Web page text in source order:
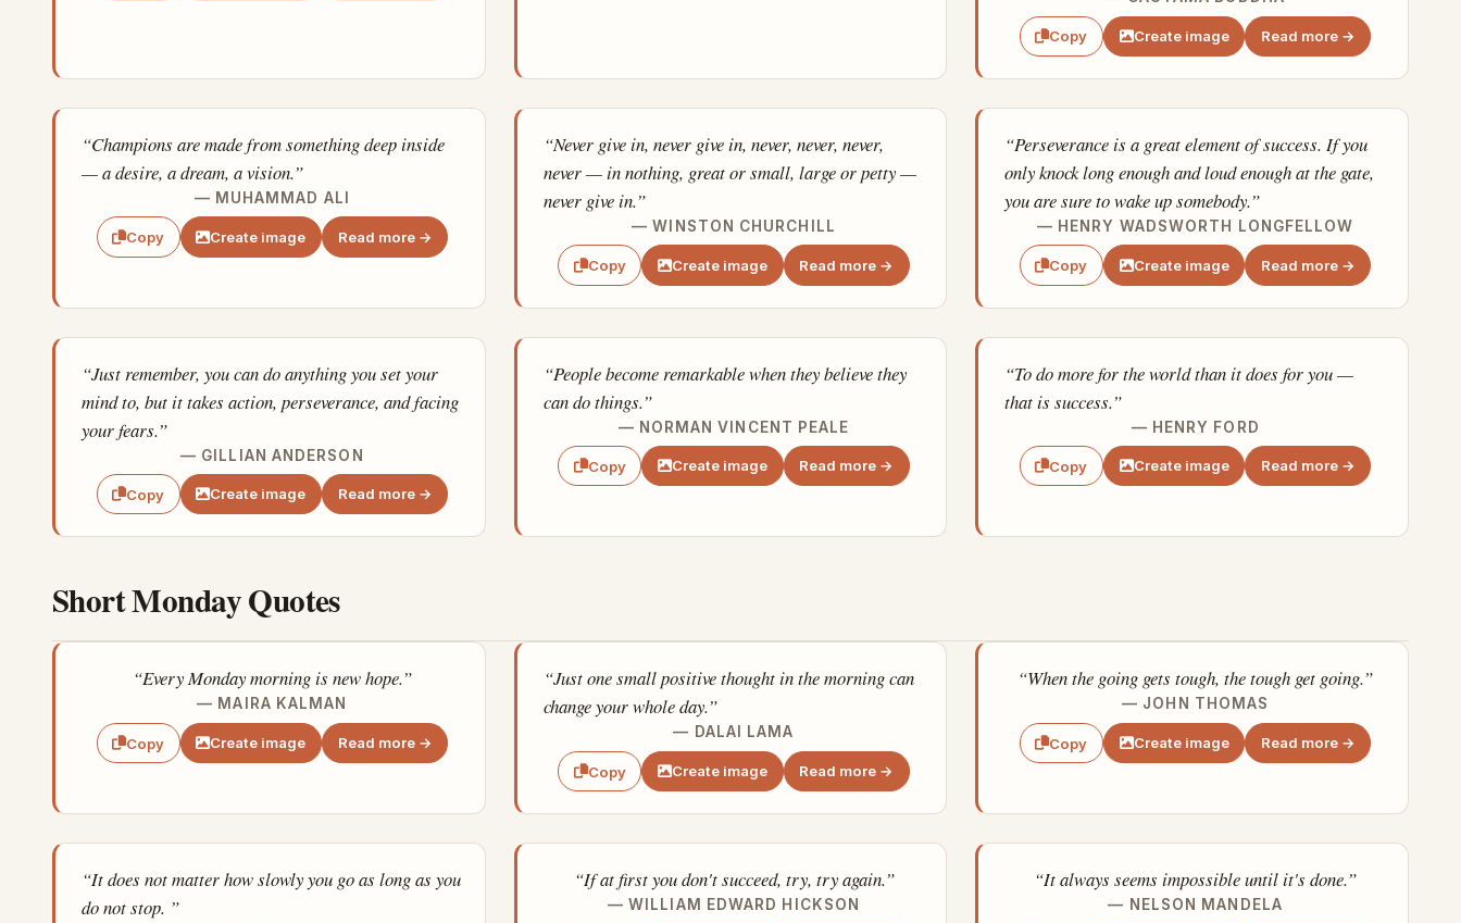
Copy Create image Read more →
“Champions are made from something deep inside
— a desire, a dream, a vision.”
— MUHAMMAD ALI
Copy Create image Read more →
“Never give in, never give in, never, never, never,
never — in nothing, great or small, large or petty —
never give in.”
— WINSTON CHURCHILL
Copy Create image Read more →
“Perseverance is a great element of success. If you
only knock long enough and loud enough at the gate,
you are sure to wake up somebody.”
— HENRY WADSWORTH LONGFELLOW
Copy Create image Read more →
“Just remember, you can do anything you set your
mind to, but it takes action, perseverance, and facing
your fears.”
— GILLIAN ANDERSON
Copy Create image Read more →
“People become remarkable when they believe they
can do things.”
— NORMAN VINCENT PEALE
Copy Create image Read more →
“To do more for the world than it does for you —
that is success.”
— HENRY FORD
Copy Create image Read more →
Short Monday Quotes
“Every Monday morning is new hope.”
— MAIRA KALMAN
Copy Create image Read more →
“Just one small positive thought in the morning can
change your whole day.”
— DALAI LAMA
Copy Create image Read more →
“When the going gets tough, the tough get going.”
— JOHN THOMAS
Copy Create image Read more →
“It does not matter how slowly you go as long as you
do not stop. ”
“If at first you don't succeed, try, try again.”
— WILLIAM EDWARD HICKSON
“It always seems impossible until it's done.”
— NELSON MANDELA